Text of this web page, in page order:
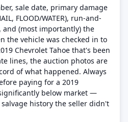
sale date, primary damage
FLOOD/WATER), run-and-
and (most importantly) the
the vehicle was checked in to
Chevrolet Tahoe that's been
lines, the auction photos are
of what happened. Always
paying for a 2019
below market —
history the seller didn't